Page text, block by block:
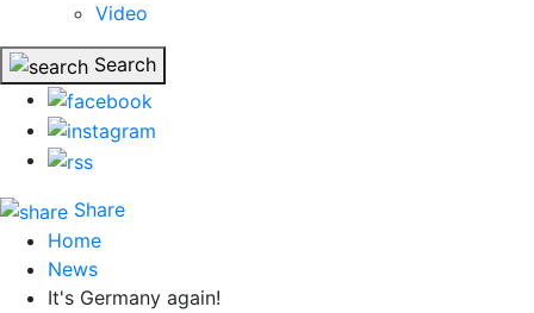
Video
Search
Share
Home
News
It's Germany again!